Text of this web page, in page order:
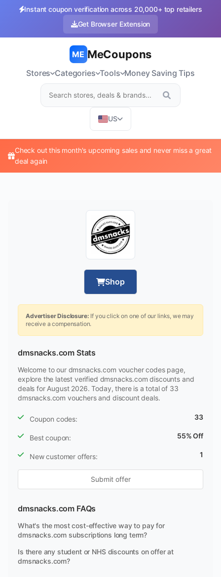
Instant coupon verification across 20,000+ top retailers
Get Browser Extension
ME MeCoupons
Stores Categories Tools Money Saving Tips
US
Check out this month's upcoming sales and never miss a great
deal again
Shop
Advertiser Disclosure: If you click on one of our links, we may
receive a compensation.
dmsnacks.com Stats
Welcome to our dmsnacks.com voucher codes page,
explore the latest verified dmsnacks.com discounts and
deals for August 2026. Today, there is a total of 33
dmsnacks.com vouchers and discount deals.
Coupon codes: 33
Best coupon: 55% Off
New customer offers: 1
Submit offer
dmsnacks.com FAQs
What's the most cost-effective way to pay for
dmsnacks.com subscriptions long term?
Is there any student or NHS discounts on offer at
dmsnacks.com?